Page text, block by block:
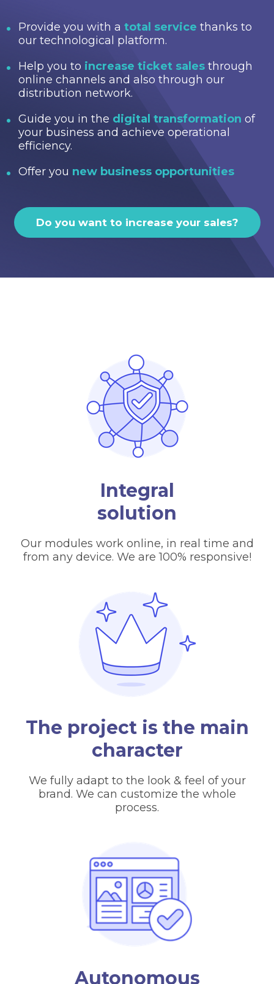
Provide you with a total service thanks to
our technological platform.
Help you to increase ticket sales through
online channels and also through our
distribution network.
Guide you in the digital transformation of
your business and achieve operational
efficiency.
Offer you new business opportunities
Do you want to increase your sales?
Integral
solution
Our modules work online, in real time and
from any device. We are 100% responsive!
The project is the main
character
We fully adapt to the look & feel of your
brand. We can customize the whole
process.
Autonomous